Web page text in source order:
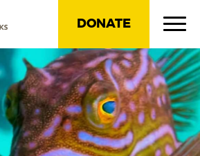
DONATE